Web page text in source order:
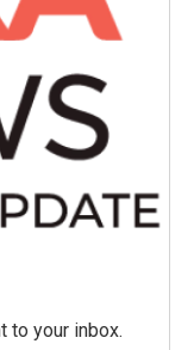
to your inbox.